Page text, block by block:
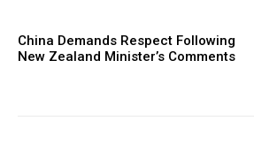
China Demands Respect Following
New Zealand Minister’s Comments